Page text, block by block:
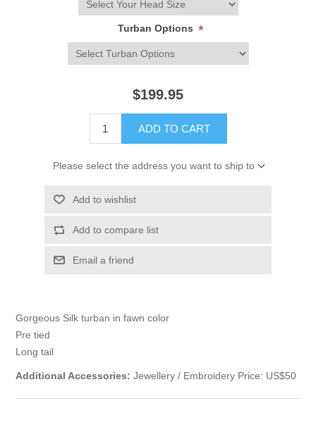
Turban Options *
$199.95
ADD TO CART
Please select the address you want to ship to
Add to wishlist
Add to compare list
Email a friend
Gorgeous Silk turban in fawn color
Pre tied
Long tail
Additional Accessories: Jewellery / Embroidery Price: US$50